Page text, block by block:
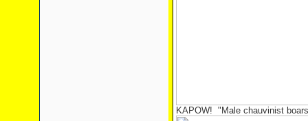
KAPOW! "Male chauvinist